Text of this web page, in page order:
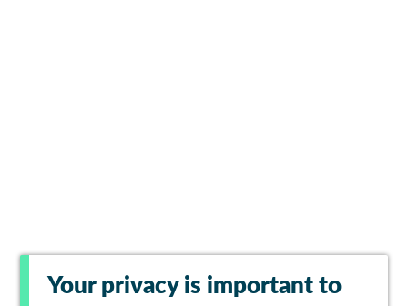
Your privacy is important to